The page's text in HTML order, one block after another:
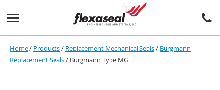
content
main
Home/ Products/ Replacement Mechanical Seals/ Burgmann
Replacement Seals/ Burgmann Type MG